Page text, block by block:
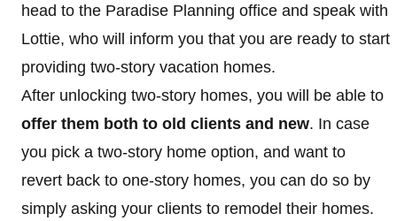
head to the Paradise Planning office and speak with
Lottie, who will inform you that you are ready to start
providing two-story vacation homes.
After unlocking two-story homes, you will be able to
offer them both to old clients and new. In case
you pick a two-story home option, and want to
revert back to one-story homes, you can do so by
simply asking your clients to remodel their homes.